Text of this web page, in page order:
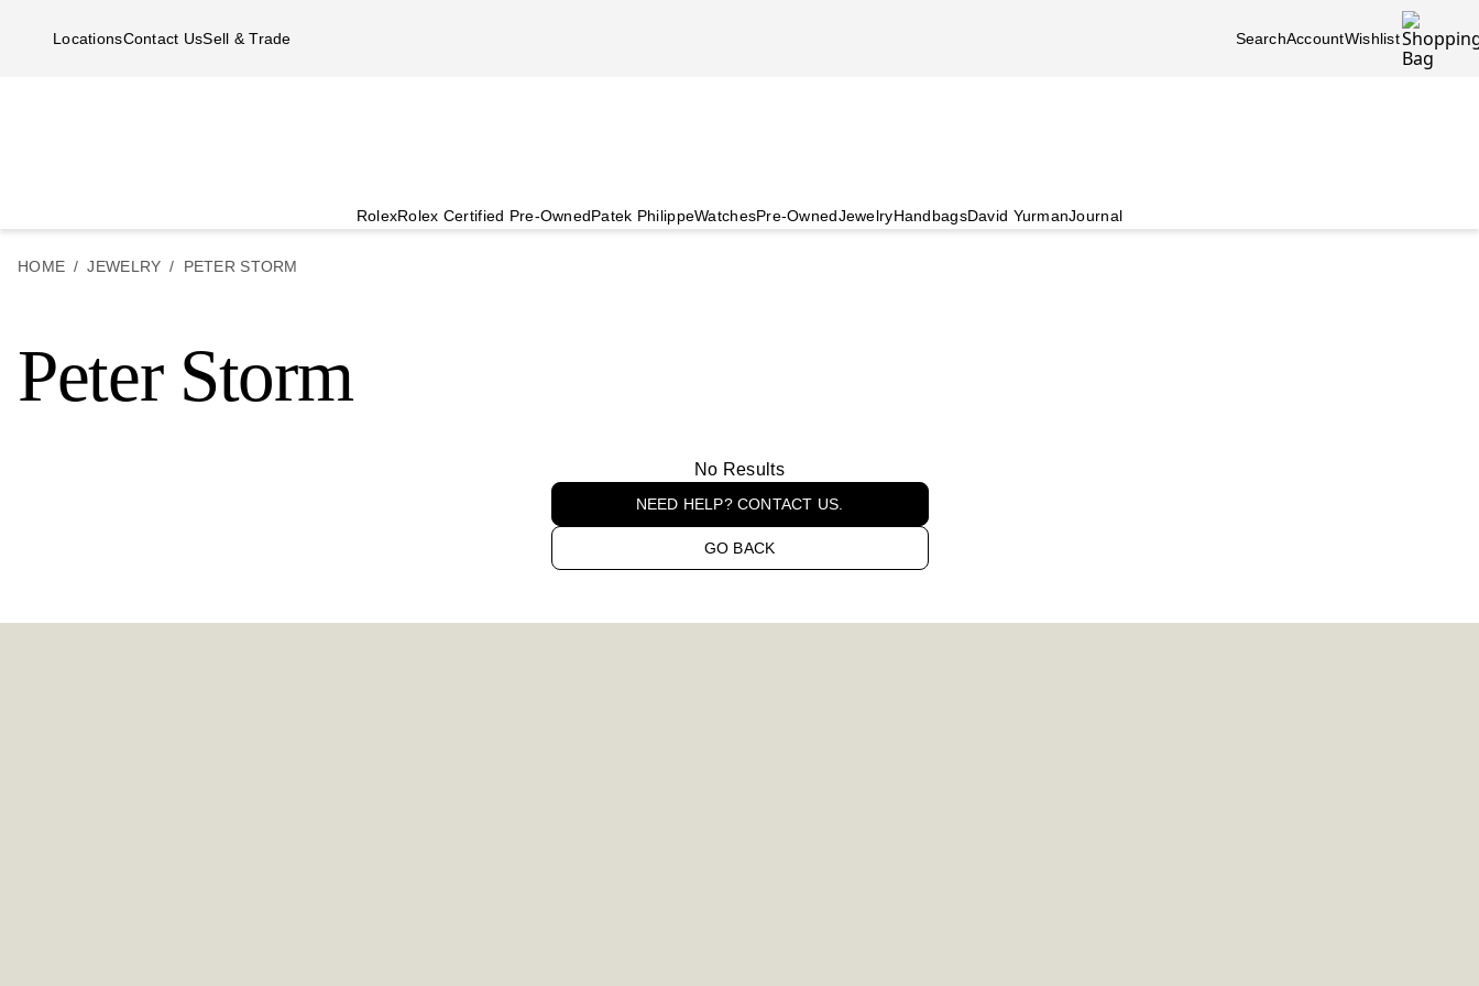
LocationsContact UsSell & Trade SearchAccountWishlist
RolexRolex Certified Pre-OwnedPatek PhilippeWatchesPre-OwnedJewelryHandbagsDavid YurmanJournal
HOME JEWELRY PETER STORM
Peter Storm
No Results
NEED HELP? CONTACT US.
GO BACK